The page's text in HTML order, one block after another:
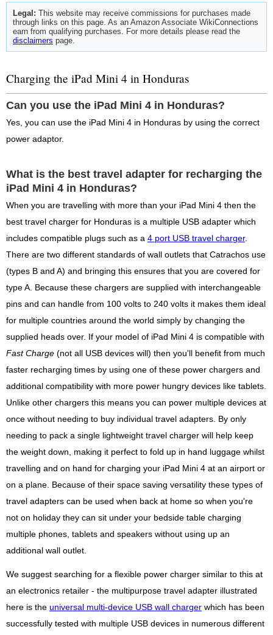
Legal: This website may receive commissions for purchases made
through links on this page. As an Amazon Associate WikiConnections
earn from qualifying purchases. For more details please read the
disclaimers page.
Charging the iPad Mini 4 in Honduras
Can you use the iPad Mini 4 in Honduras?
Yes, you can use the iPad Mini 4 in Honduras by using the correct
power adaptor.
What is the best travel adapter for recharging the
iPad Mini 4 in Honduras?
When you are travelling with more than your iPad Mini 4 then the
best travel charger for Honduras is a multiple USB adapter which
includes compatible plugs such as a 4 port USB travel charger.
There are two different standards of wall outlets that Catrachos use
(types B and A) and bringing this ensures that you are covered for
type A. Because these chargers are supplied with interchangeable
pins and can handle from 100 volts to 240 volts it makes them ideal
for multiple countries around the world simply by changing the
supplied heads over. If your model of iPad Mini 4 is compatible with
Fast Charge (not all USB devices will) then you'll benefit from much
faster recharging times by using one of these power chargers and
additional compatibility with more power hungry devices like tablets.
Unlike other chargers this means you can power multiple devices at
once without needing to buy individual travel adapters. By only
needing to pack a single lightweight travel charger will help keep
the weight down, making it perfect to fold up in hand luggage whilst
travelling and on hand for charging your iPad Mini 4 at an airport or
on a plane. Because of their space saving versatility these types of
travel adapters can be used when back at home so when you're
not on holiday they can sit under your bedside table charging
multiple phones, tablets and speakers without using up an
additional wall outlet.
We suggest searching for a flexible power charger similar to this at
an electronics retailer - the multipurpose travel adapter illustrated
here is the universal multi-device USB wall charger which has been
successfully tested with multiple USB devices in numerous different